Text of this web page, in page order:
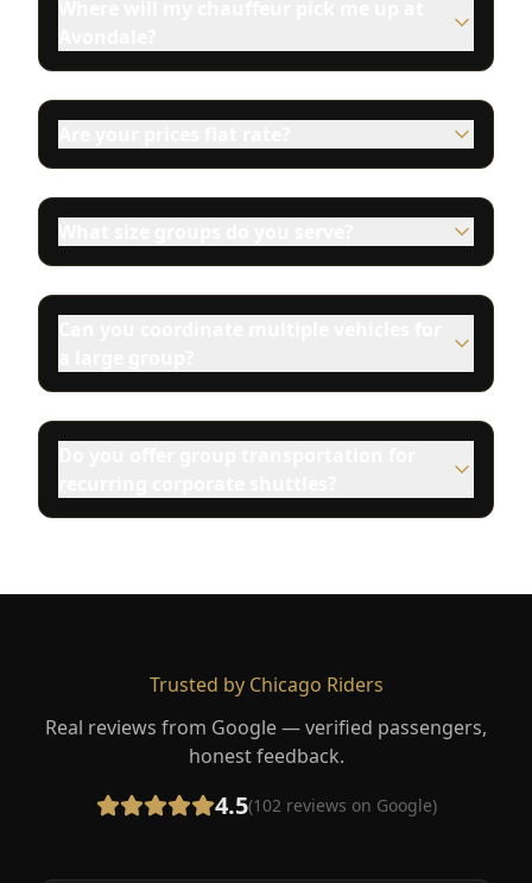
Trusted by Chicago Riders
Real reviews from Google — verified passengers,
honest feedback.
4.5(102reviews on Google)